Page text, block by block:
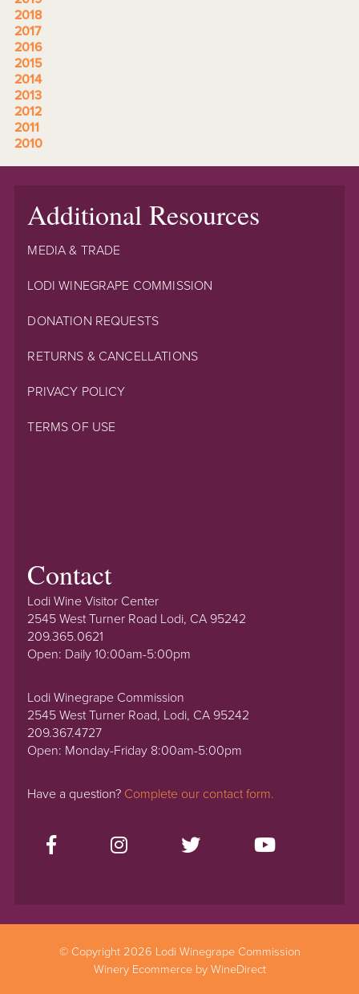
2018
2017
2016
2015
2014
2013
2012
2011
2010
Additional Resources
MEDIA & TRADE
LODI WINEGRAPE COMMISSION
DONATION REQUESTS
RETURNS & CANCELLATIONS
PRIVACY POLICY
TERMS OF USE
Contact
Lodi Wine Visitor Center
2545 West Turner Road Lodi, CA 95242
209.365.0621
Open: Daily 10:00am-5:00pm
Lodi Winegrape Commission
2545 West Turner Road, Lodi, CA 95242
209.367.4727
Open: Monday-Friday 8:00am-5:00pm
Have a question? Complete our contact form.
© Copyright 2026 Lodi Winegrape Commission
Winery Ecommerce by WineDirect